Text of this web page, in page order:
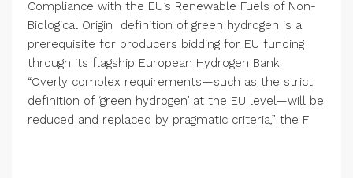
Compliance with the EU’s Renewable Fuels of Non-
Biological Origin definition of green hydrogen is a
prerequisite for producers bidding for EU funding
through its flagship European Hydrogen Bank.
“Overly complex requirements—such as the strict
definition of ‘green hydrogen’ at the EU level—will be
reduced and replaced by pragmatic criteria,” the F